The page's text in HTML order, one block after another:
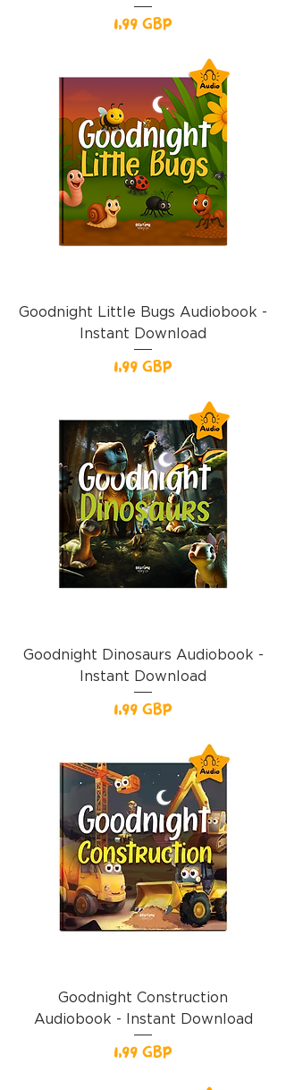
Precio
1,99 GBP
Goodnight Little Bugs Audiobook -
Instant Download
Precio
1,99 GBP
Goodnight Dinosaurs Audiobook -
Instant Download
Precio
1,99 GBP
Goodnight Construction
Audiobook - Instant Download
Precio
1,99 GBP